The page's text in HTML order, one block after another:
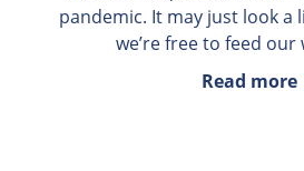
pandemic. It may just look
we’re free to feed
Read more